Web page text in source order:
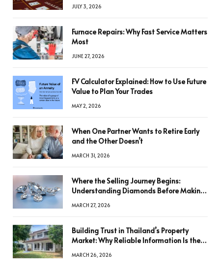
JULY 3, 2026
Furnace Repairs: Why Fast Service Matters
Most
JUNE 27, 2026
FV Calculator Explained: How to Use Future
Value to Plan Your Trades
MAY 2, 2026
When One Partner Wants to Retire Early
and the Other Doesn’t
MARCH 31, 2026
Where the Selling Journey Begins:
Understanding Diamonds Before Making
MARCH 27, 2026
Building Trust in Thailand’s Property
Market: Why Reliable Information Is the
MARCH 26, 2026